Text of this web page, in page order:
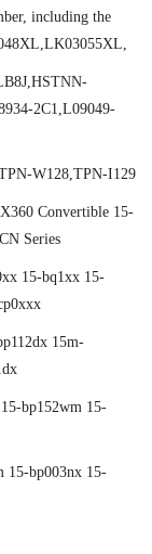
including the
2C1,L09049-
W128,TPN-I129
Convertible 15-
Series
15-bq1xx 15-
15m-
bp152wm 15-
15-bp003nx 15-